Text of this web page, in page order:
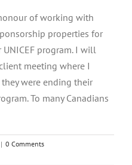
of working with
properties for
UNICEF program. I will
meeting where I
were ending their
To many Canadians
| 0 Comments